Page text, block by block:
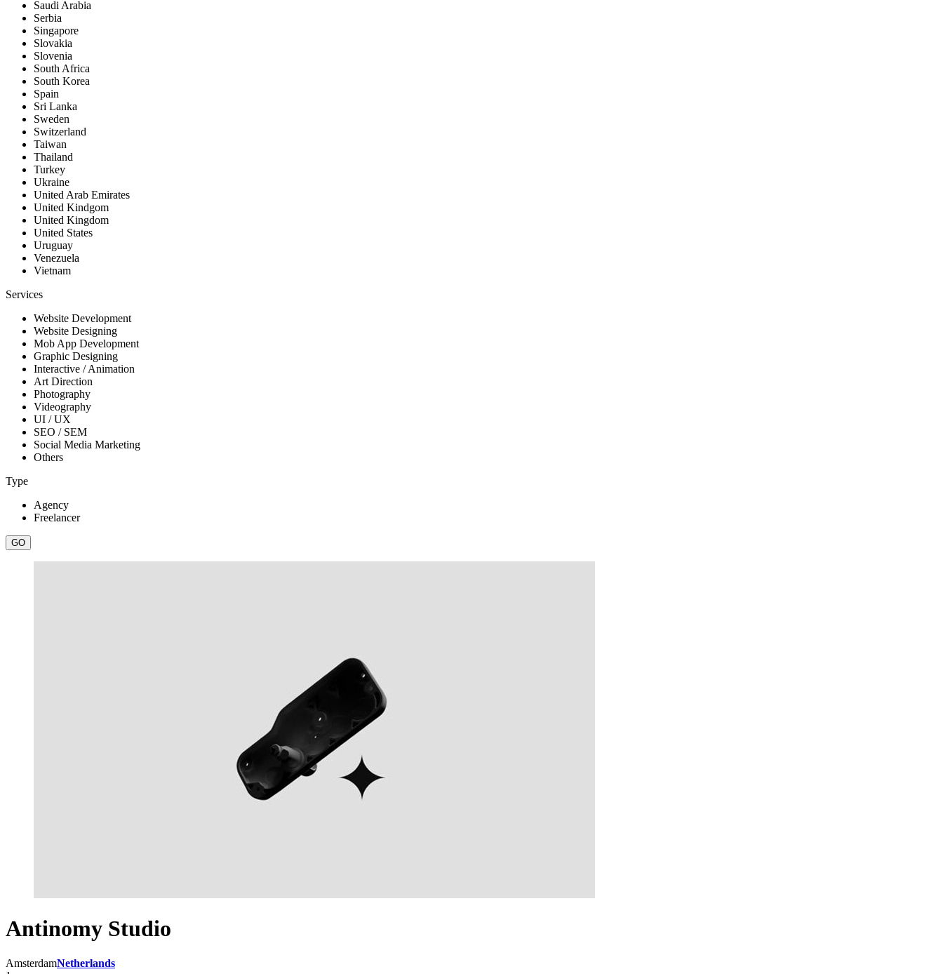
Saudi Arabia
Serbia
Singapore
Slovakia
Slovenia
South Africa
South Korea
Spain
Sri Lanka
Sweden
Switzerland
Taiwan
Thailand
Turkey
Ukraine
United Arab Emirates
United Kindgom
United Kingdom
United States
Uruguay
Venezuela
Vietnam
Services
Website Development
Website Designing
Mob App Development
Graphic Designing
Interactive / Animation
Art Direction
Photography
Videography
UI / UX
SEO / SEM
Social Media Marketing
Others
Type
Agency
Freelancer
Antinomy Studio
AmsterdamNetherlands